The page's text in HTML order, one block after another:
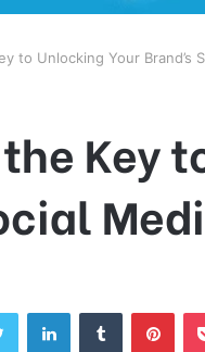
to Unlocking Your Brand’s
Key
Twitter LinkedInTumblr